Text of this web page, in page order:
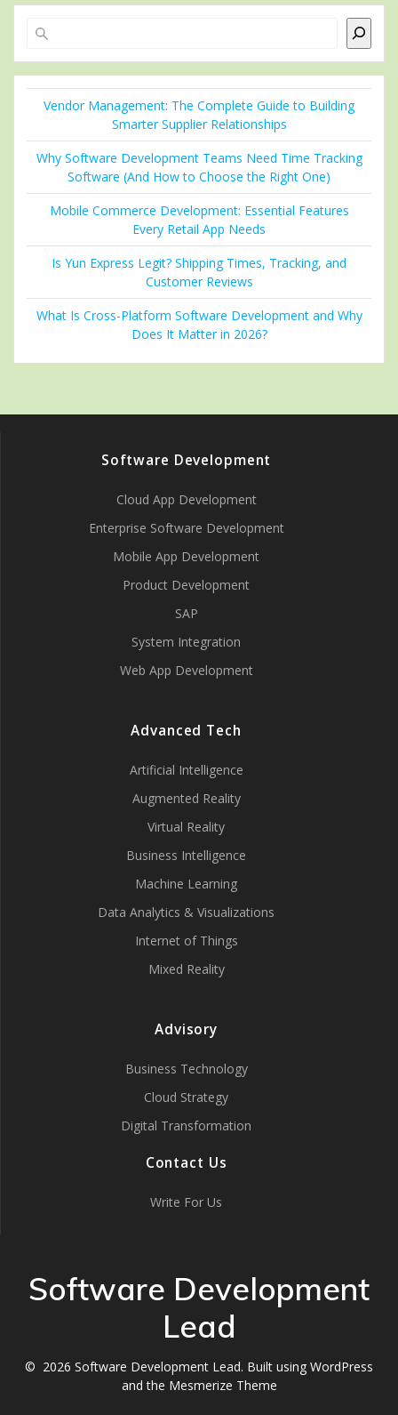
Vendor Management: The Complete Guide to Building
Smarter Supplier Relationships
Why Software Development Teams Need Time Tracking
Software (And How to Choose the Right One)
Mobile Commerce Development: Essential Features
Every Retail App Needs
Is Yun Express Legit? Shipping Times, Tracking, and
Customer Reviews
What Is Cross-Platform Software Development and Why
Does It Matter in 2026?
Software Development
Cloud App Development
Enterprise Software Development
Mobile App Development
Product Development
SAP
System Integration
Web App Development
Advanced Tech
Artificial Intelligence
Augmented Reality
Virtual Reality
Business Intelligence
Machine Learning
Data Analytics & Visualizations
Internet of Things
Mixed Reality
Advisory
Business Technology
Cloud Strategy
Digital Transformation
Contact Us
Write For Us
Software Development
Lead
© 2026 Software Development Lead. Built using WordPress
and the Mesmerize Theme